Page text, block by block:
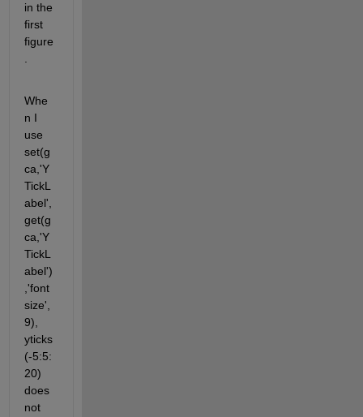
in the
first
figure
Whe
n I
use
set(g
ca,'Y
TickL
abel',
get(g
ca,'Y
TickL
abel')
,'font
size',
9),
yticks
(-5:5:
20)
does
not